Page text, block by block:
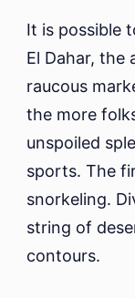
It is possible
El Dahar, the
raucous
the more
unspoiled
sports. The
snorkeling.
string of
contours.